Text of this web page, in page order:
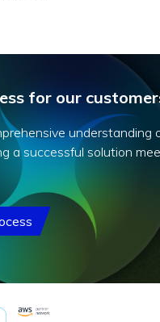
for our
understanding
a successful solution